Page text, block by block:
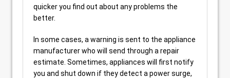
quicker you find out about any problems the
better.
In some cases, a warning is sent to the appliance
manufacturer who will send through a repair
estimate. Sometimes, appliances will first notify
you and shut down if they detect a power surge,